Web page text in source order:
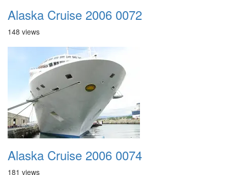
Alaska Cruise 2006 0072
148 views
Alaska Cruise 2006 0074
181 views